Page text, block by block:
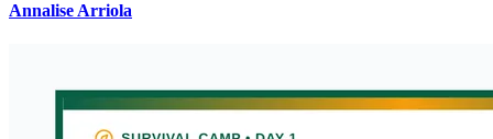
Annalise Arriola